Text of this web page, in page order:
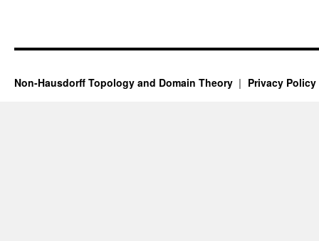
Non-Hausdorff Topology and Domain Theory Privacy Policy